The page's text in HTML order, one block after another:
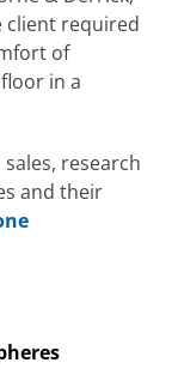
client required
of
in a
research
and their